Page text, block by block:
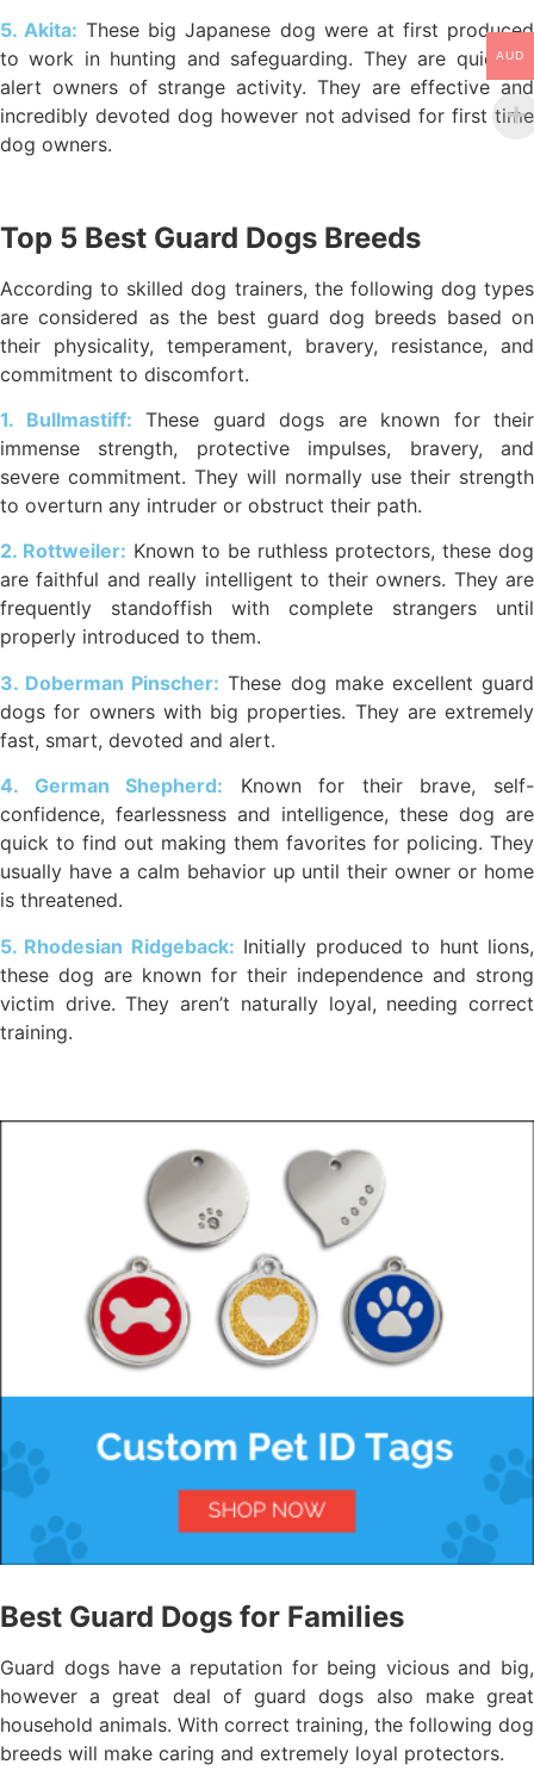
5. Akita: These big Japanese dog were at first produced
to work in hunting and safeguarding. They are quick to
alert owners of strange activity. They are effective and
incredibly devoted dog however not advised for first time
dog owners.
Top 5 Best Guard Dogs Breeds
According to skilled dog trainers, the following dog types
are considered as the best guard dog breeds based on
their physicality, temperament, bravery, resistance, and
commitment to discomfort.
1. Bullmastiff: These guard dogs are known for their
immense strength, protective impulses, bravery, and
severe commitment. They will normally use their strength
to overturn any intruder or obstruct their path.
2. Rottweiler: Known to be ruthless protectors, these dog
are faithful and really intelligent to their owners. They are
frequently standoffish with complete strangers until
properly introduced to them.
3. Doberman Pinscher: These dog make excellent guard
dogs for owners with big properties. They are extremely
fast, smart, devoted and alert.
4. German Shepherd: Known for their brave, self-
confidence, fearlessness and intelligence, these dog are
quick to find out making them favorites for policing. They
usually have a calm behavior up until their owner or home
is threatened.
5. Rhodesian Ridgeback: Initially produced to hunt lions,
these dog are known for their independence and strong
victim drive. They aren’t naturally loyal, needing correct
training.
Best Guard Dogs for Families
Guard dogs have a reputation for being vicious and big,
however a great deal of guard dogs also make great
household animals. With correct training, the following dog
breeds will make caring and extremely loyal protectors.
AUD